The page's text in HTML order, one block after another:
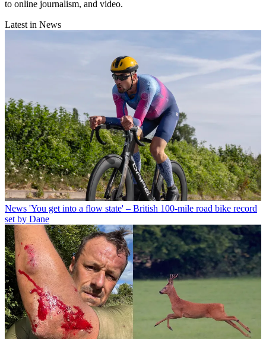
to online journalism, and video.
Latest in News
News 'You get into a flow state' – British 100-mile road bike record
set by Dane